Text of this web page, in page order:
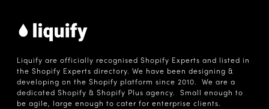
Liquify are officially recognised Shopify Experts and listed in
the Shopify Experts directory. We have been designing &
developing on the Shopify platform since 2010. We are a
dedicated Shopify & Shopify Plus agency. Small enough to
be agile, large enough to cater for enterprise clients.